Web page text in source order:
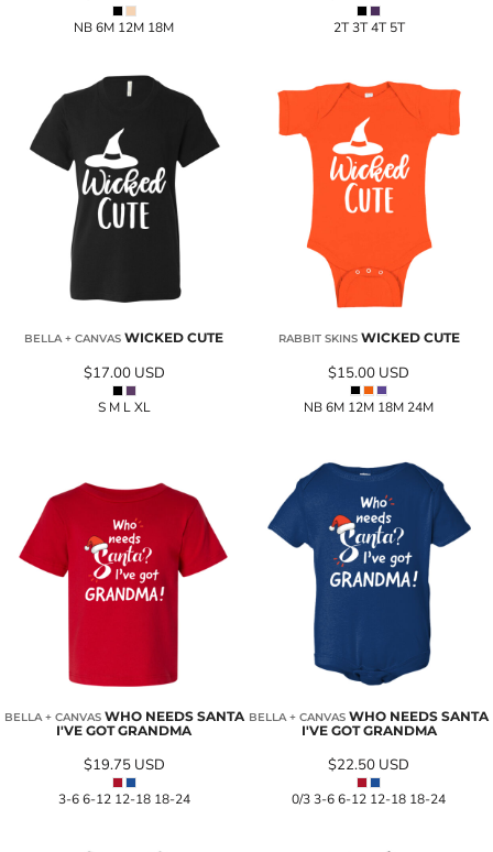
NB 6M 12M 18M 2T 3T 4T 5T
BELLA + CANVAS WICKED CUTE
$17.00 USD
S M L XL
RABBIT SKINS WICKED CUTE
$15.00 USD
NB 6M 12M 18M 24M
BELLA + CANVAS WHO NEEDS SANTA
I'VE GOT GRANDMA
$19.75 USD
3-6 6-12 12-18 18-24
BELLA + CANVAS WHO NEEDS SANTA
I'VE GOT GRANDMA
$22.50 USD
0/3 3-6 6-12 12-18 18-24